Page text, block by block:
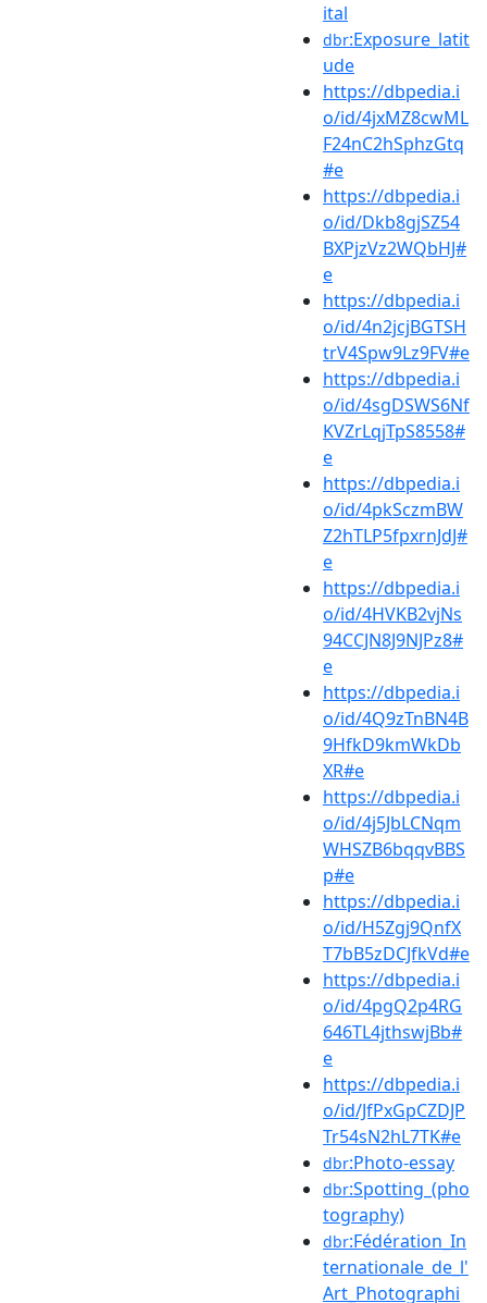
ital
dbr:Exposure_latit
ude
https://dbpedia.i
o/id/4jxMZ8cwML
F24nC2hSphzGtq
#e
https://dbpedia.i
o/id/Dkb8gjSZ54
BXPjzVz2WQbHJ#
e
https://dbpedia.i
o/id/4n2jcjBGTSH
trV4Spw9Lz9FV#e
https://dbpedia.i
o/id/4sgDSWS6Nf
KVZrLqjTpS8558#
e
https://dbpedia.i
o/id/4pkSczmBW
Z2hTLP5fpxrnJdJ#
e
https://dbpedia.i
o/id/4HVKB2vjNs
94CCJN8J9NJPz8#
e
https://dbpedia.i
o/id/4Q9zTnBN4B
9HfkD9kmWkDb
XR#e
https://dbpedia.i
o/id/4j5JbLCNqm
WHSZB6bqqvBBS
p#e
https://dbpedia.i
o/id/H5Zgj9QnfX
T7bB5zDCJfkVd#e
https://dbpedia.i
o/id/4pgQ2p4RG
646TL4jthswjBb#
e
https://dbpedia.i
o/id/JfPxGpCZDJP
Tr54sN2hL7TK#e
dbr:Photo-essay
dbr:Spotting_(pho
tography)
dbr:Fédération_In
ternationale_de_l'
Art_Photographi